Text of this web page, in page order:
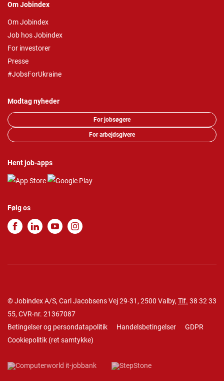
Om Jobindex
Om Jobindex
Job hos Jobindex
For investorer
Presse
#JobsForUkraine
Modtag nyheder
For jobsøgere
For arbejdsgivere
Hent job-apps
Følg os
© Jobindex A/S, Carl Jacobsens Vej 29-31, 2500 Valby, Tlf. 38 32 33
55, CVR-nr. 21367087
Betingelser og persondatapolitik
Handelsbetingelser
GDPR
Cookiepolitik (ret samtykke)